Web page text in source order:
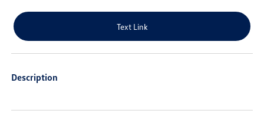
Text Link
Description